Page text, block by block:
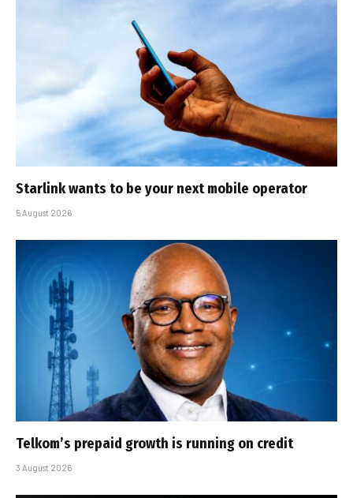
Starlink wants to be your next mobile operator
5 August 2026
Telkom’s prepaid growth is running on credit
3 August 2026